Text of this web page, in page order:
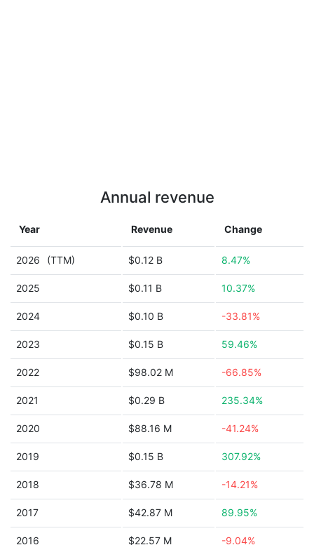
Annual revenue
Year Revenue Change
2026 (TTM) $0.12 B 8.47%
2025 $0.11 B 10.37%
2024 $0.10 B -33.81%
2023 $0.15 B 59.46%
2022 $98.02 M -66.85%
2021 $0.29 B 235.34%
2020 $88.16 M -41.24%
2019 $0.15 B 307.92%
2018 $36.78 M -14.21%
2017 $42.87 M 89.95%
2016 $22.57 M -9.04%